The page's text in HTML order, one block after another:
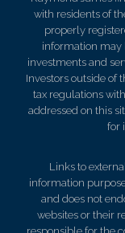
with residents of
properly
information may
investments and
Investors outside of
tax regulations
addressed on this
for
Links to
information
and does not
websites or their